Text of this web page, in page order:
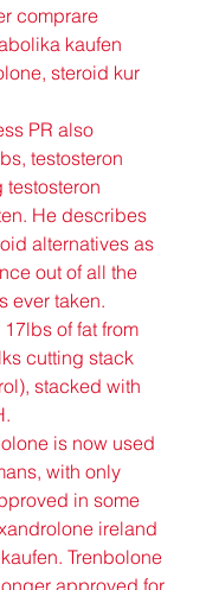
comprare
kaufen
steroid kur
PR also
testosteron
He describes
alternatives as
out of all the
ever taken.
of fat from
cutting stack
stacked with
is now used
with only
in some
ireland
Trenbolone